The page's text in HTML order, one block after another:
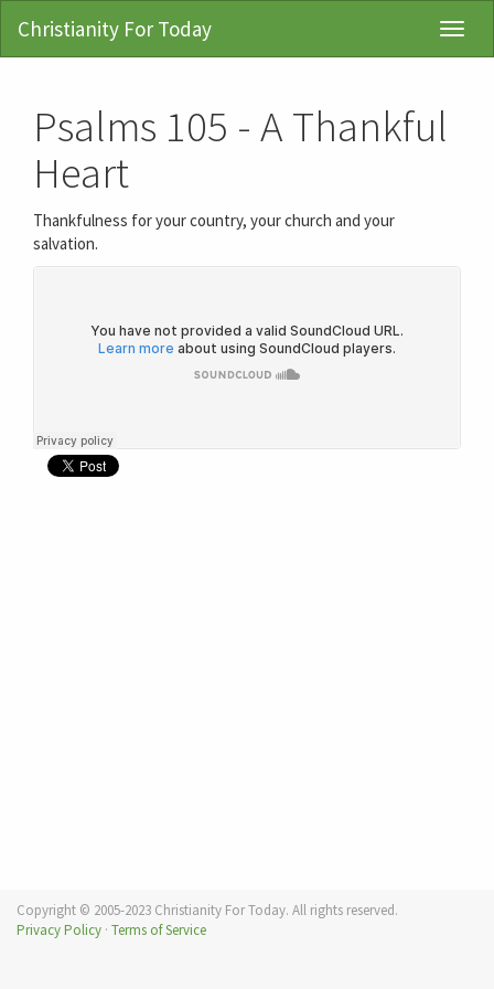
Christianity For Today
Psalms 105 - A Thankful
Heart
Thankfulness for your country, your church and your
salvation.
Copyright © 2005-2023 Christianity For Today. All rights reserved.
Privacy Policy · Terms of Service